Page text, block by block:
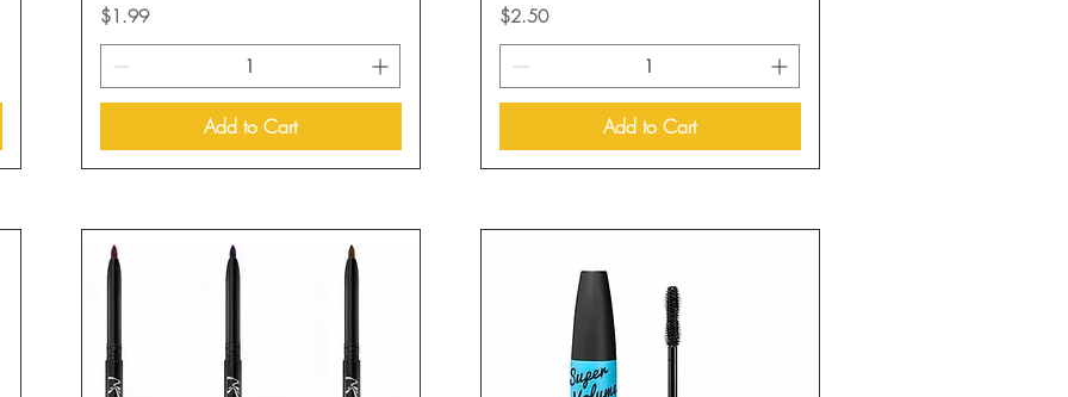
Price
$1.99
Add to Cart
Price
$2.50
Add to Cart